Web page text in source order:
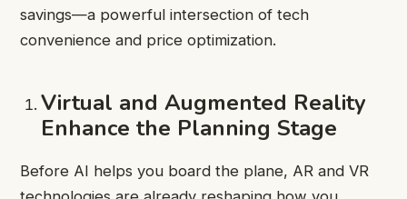
savings—a powerful intersection of tech
convenience and price optimization.
Virtual and Augmented Reality
Enhance the Planning Stage
Before AI helps you board the plane, AR and VR